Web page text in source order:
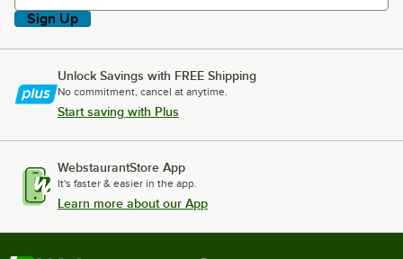
Sign Up
Unlock Savings with FREE Shipping
No commitment, cancel at anytime.
Start saving with Plus
WebstaurantStore App
It's faster & easier in the app.
Learn more about our App